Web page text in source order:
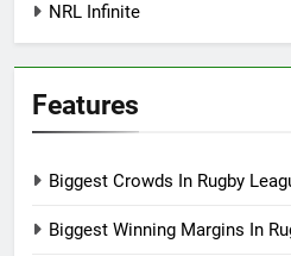
NRL Infinite
Features
Biggest Crowds In Rugby
Biggest Winning Margins In